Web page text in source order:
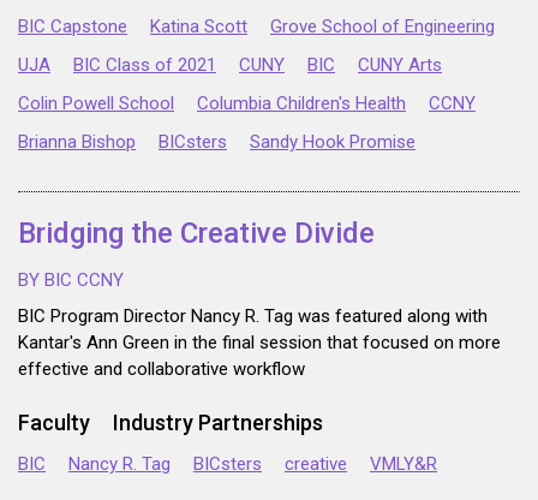
BIC Capstone Katina Scott
Grove School of Engineering
UJA
BIC Class of 2021 CUNY BIC
CUNY Arts
Colin Powell School
Columbia Children's Health
CCNY
Brianna Bishop
BICsters Sandy Hook Promise
Bridging the Creative Divide
BY BIC CCNY
BIC Program Director Nancy R. Tag was featured along with
Kantar's Ann Green in the final session that focused on more
effective and collaborative workflow
Faculty Industry Partnerships
BIC Nancy R. Tag BICsters creative VMLY&R